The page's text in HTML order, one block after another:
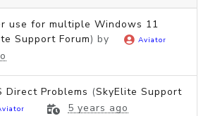
use for multiple Windows 11
Support Forum) by Aviator
Direct Problems (SkyElite Support
5 years ago